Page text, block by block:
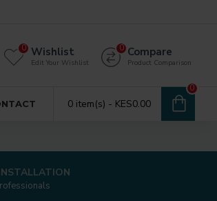
Wishlist
Edit Your Wishlist
0 Compare
Product Comparison
0
0 item(s) - KES0.00
0